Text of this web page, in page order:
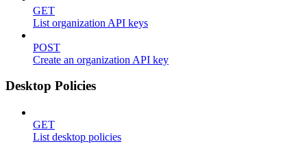
GET
List organization API keys
POST
Create an organization API key
Desktop Policies
GET
List desktop policies